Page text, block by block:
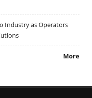
Industry as Operators
More